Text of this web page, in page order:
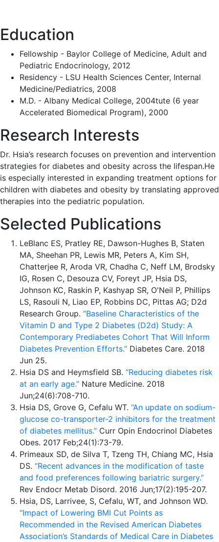
Education
Fellowship - Baylor College of Medicine, Adult and
Pediatric Endocrinology, 2012
Residency - LSU Health Sciences Center, Internal
Medicine/Pediatrics, 2008
M.D. - Albany Medical College, 2004tute (6 year
Accelerated Biomedical Program), 2000
Research Interests
Dr. Hsia’s research focuses on prevention and intervention
strategies for diabetes and obesity across the lifespan.He
is especially interested in expanding treatment options for
children with diabetes and obesity by translating approved
therapies into the pediatric population.
Selected Publications
LeBlanc ES, Pratley RE, Dawson-Hughes B, Staten
MA, Sheehan PR, Lewis MR, Peters A, Kim SH,
Chatterjee R, Aroda VR, Chadha C, Neff LM, Brodsky
IG, Rosen C, Desouza CV, Foreyt JP, Hsia DS,
Johnson KC, Raskin P, Kashyap SR, O'Neil P, Phillips
LS, Rasouli N, Liao EP, Robbins DC, Pittas AG; D2d
Research Group. “Baseline Characteristics of the
Vitamin D and Type 2 Diabetes (D2d) Study: A
Contemporary Prediabetes Cohort That Will Inform
Diabetes Prevention Efforts.” Diabetes Care. 2018
Jun 25.
Hsia DS and Heymsfield SB. “Reducing diabetes risk
at an early age.” Nature Medicine. 2018
Jun;24(6):708-710.
Hsia DS, Grove G, Cefalu WT. “An update on sodium-
glucose co-transporter-2 inhibitors for the treatment
of diabetes mellitus.” Curr Opin Endocrinol Diabetes
Obes. 2017 Feb;24(1):73-79.
Primeaux SD, de Silva T, Tzeng TH, Chiang MC, Hsia
DS. “Recent advances in the modification of taste
and food preferences following bariatric surgery.”
Rev Endocr Metab Disord. 2016 Jun;17(2):195-207.
Hsia, DS, Larrivee, S, Cefalu, WT, and Johnson WD.
“Impact of Lowering BMI Cut Points as
Recommended in the Revised American Diabetes
Association’s Standards of Medical Care in Diabetes